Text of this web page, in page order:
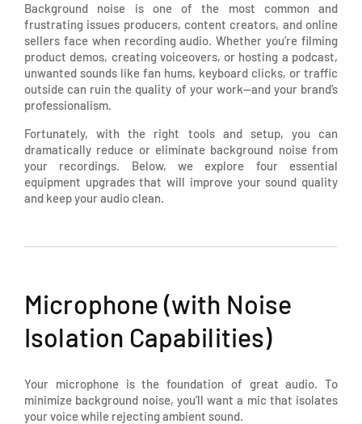
Background noise is one of the most common and
frustrating issues producers, content creators, and online
sellers face when recording audio. Whether you’re filming
product demos, creating voiceovers, or hosting a podcast,
unwanted sounds like fan hums, keyboard clicks, or traffic
outside can ruin the quality of your work—and your brand’s
professionalism.
Fortunately, with the right tools and setup, you can
dramatically reduce or eliminate background noise from
your recordings. Below, we explore four essential
equipment upgrades that will improve your sound quality
and keep your audio clean.
Microphone (with Noise
Isolation Capabilities)
Your microphone is the foundation of great audio. To
minimize background noise, you’ll want a mic that isolates
your voice while rejecting ambient sound.